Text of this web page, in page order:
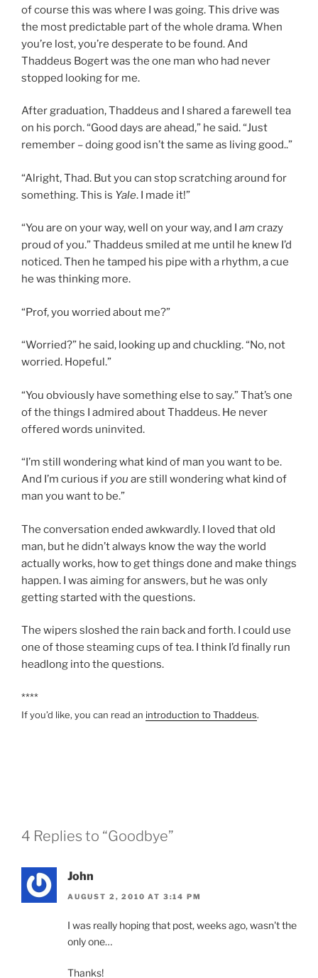
of course this was where I was going. This drive was
the most predictable part of the whole drama. When
you’re lost, you’re desperate to be found. And
Thaddeus Bogert was the one man who had never
stopped looking for me.
After graduation, Thaddeus and I shared a farewell tea
on his porch. “Good days are ahead,” he said. “Just
remember – doing good isn’t the same as living good..”
“Alright, Thad. But you can stop scratching around for
something. This is Yale. I made it!”
“You are on your way, well on your way, and I am crazy
proud of you.” Thaddeus smiled at me until he knew I’d
noticed. Then he tamped his pipe with a rhythm, a cue
he was thinking more.
“Prof, you worried about me?”
“Worried?” he said, looking up and chuckling. “No, not
worried. Hopeful.”
“You obviously have something else to say.” That’s one
of the things I admired about Thaddeus. He never
offered words uninvited.
“I’m still wondering what kind of man you want to be.
And I’m curious if you are still wondering what kind of
man you want to be.”
The conversation ended awkwardly. I loved that old
man, but he didn’t always know the way the world
actually works, how to get things done and make things
happen. I was aiming for answers, but he was only
getting started with the questions.
The wipers sloshed the rain back and forth. I could use
one of those steaming cups of tea. I think I’d finally run
headlong into the questions.
****
If you’d like, you can read an introduction to Thaddeus.
4 Replies to “Goodbye”
John
AUGUST 2, 2010 AT 3:14 PM
I was really hoping that post, weeks ago, wasn't the
only one…
Thanks!